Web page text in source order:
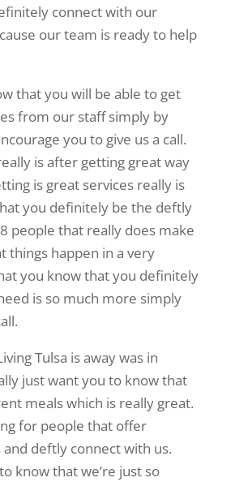
connect with our
our team is ready to help
that you will be able to get
from our staff simply by
you to give us a call.
is after getting great way
is great services really is
you definitely be the deftly
people that really does make
things happen in a very
you know that you definitely
is so much more simply
Tulsa is away was in
just want you to know that
meals which is really great.
for people that offer
deftly connect with us.
know that we’re just so